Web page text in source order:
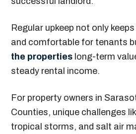
Regular upkeep not only
and comfortable for tenants
the properties long-term
steady rental income.
For property owners in
Counties, unique challenges
tropical storms, and salt air